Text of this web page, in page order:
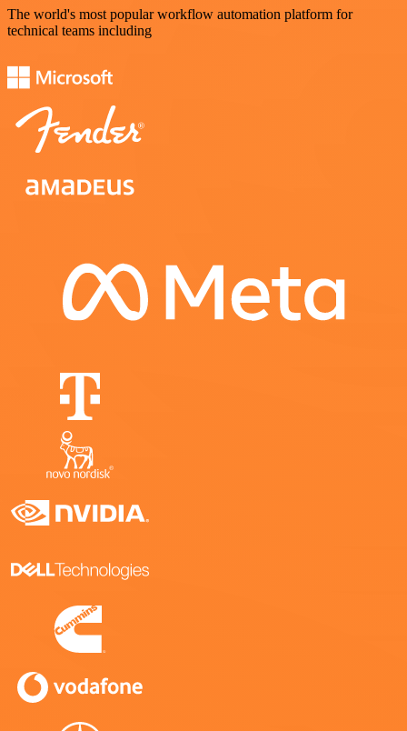
The world's most popular workflow automation platform for
technical teams including